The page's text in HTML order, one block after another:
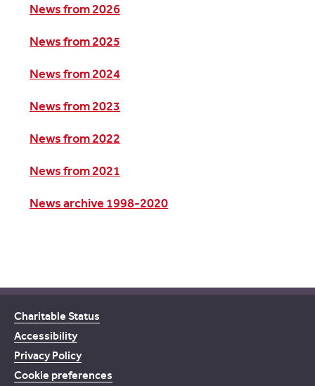
News from 2026
News from 2025
News from 2024
News from 2023
News from 2022
News from 2021
News archive 1998-2020
Charitable Status
Accessibility
Privacy Policy
Cookie preferences